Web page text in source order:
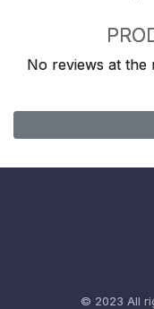
No reviews at the
© 2023 All